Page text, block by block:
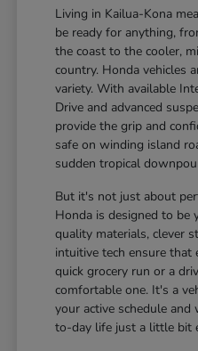
Living in Kailua-Kona
be ready for anything,
the coast to the cooler,
country. Honda vehicles
variety. With available
Drive and advanced
provide the grip and
safe on winding island
sudden tropical
But it's not just about
Honda is designed to be
quality materials, clever
intuitive tech ensure
quick grocery run or a
comfortable one. It's a
your active schedule
to-day life just a little bit